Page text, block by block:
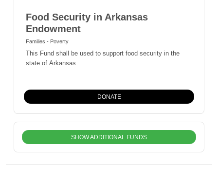
Food Security in Arkansas
Endowment
Families - Poverty
This Fund shall be used to support food security in the
state of Arkansas.
DONATE
SHOW ADDITIONAL FUNDS